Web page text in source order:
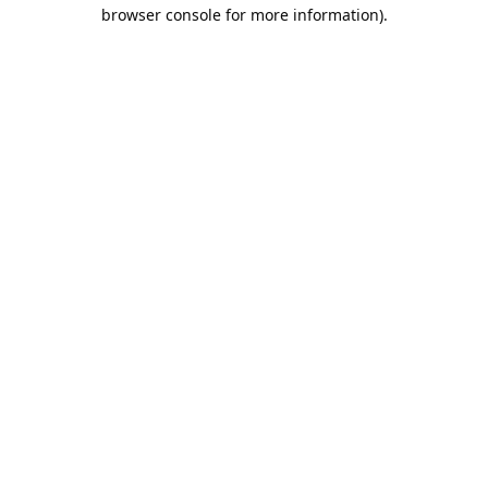
browser console for more information).